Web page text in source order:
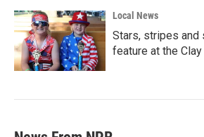
Local News
Stars, stripes and
feature at the